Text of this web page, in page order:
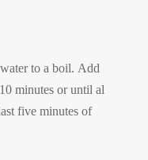
to a boil. Add
minutes or until al
five minutes of